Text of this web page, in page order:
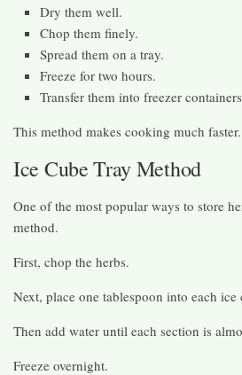
Dry them well.
Chop them finely.
Spread them on a tray.
Freeze for two hours.
Transfer them into freezer
This method makes cooking much faster.
Ice Cube Tray Method
One of the most popular ways to store
method.
First, chop the herbs.
Next, place one tablespoon into each ice
Then add water until each section is
Freeze overnight.